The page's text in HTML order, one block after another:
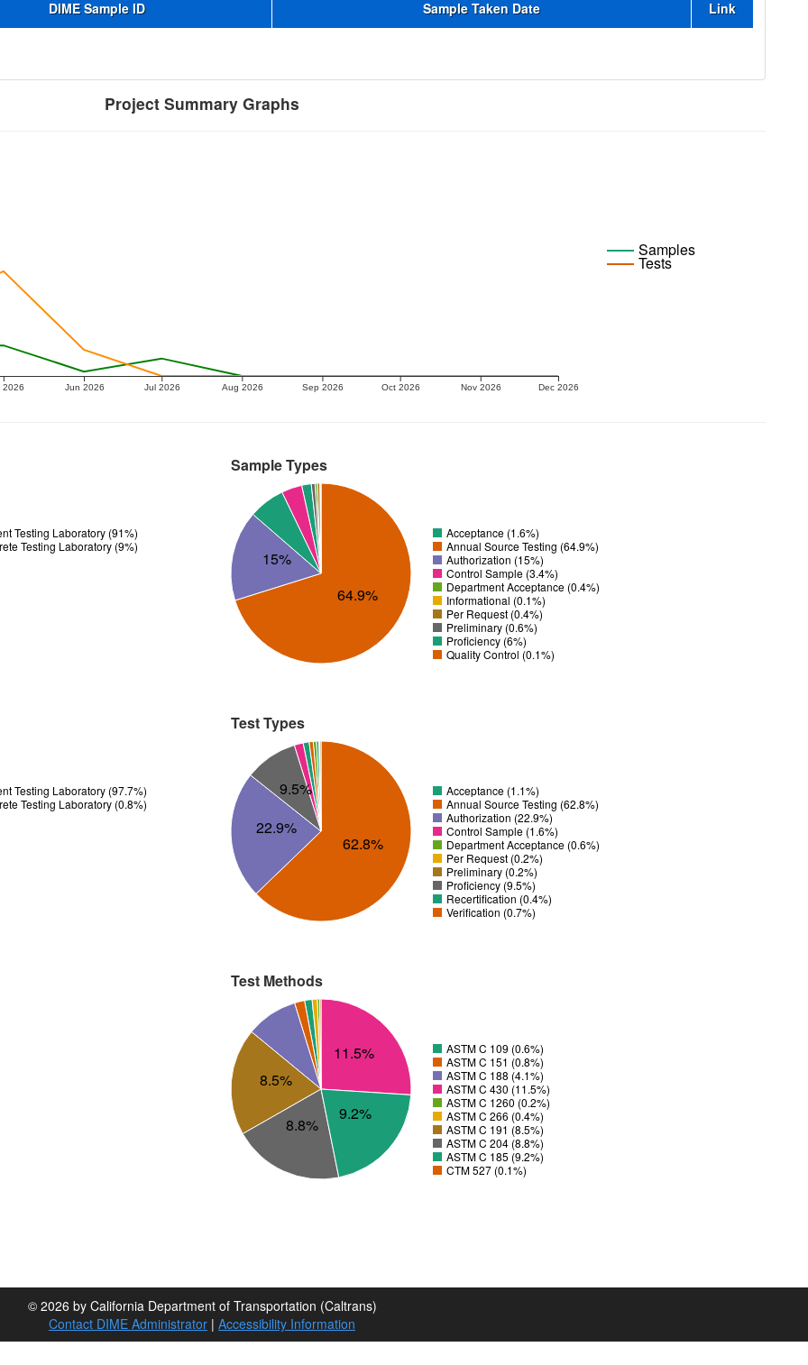
DIME Sample ID Sample Taken Date Link
Project Summary Graphs
2026 Jun 2026 Jul 2026 Aug 2026 Sep 2026 Oct 2026 Nov 2026 Dec 2026
Samples
Tests
Testing Laboratory (91%)
Testing Laboratory (9%)
Sample Types
64.9%
15%
Acceptance (1.6%)
Annual Source Testing (64.9%)
Authorization (15%)
Control Sample (3.4%)
Department Acceptance (0.4%)
Informational (0.1%)
Per Request (0.4%)
Preliminary (0.6%)
Proficiency (6%)
Quality Control (0.1%)
Testing Laboratory (97.7%)
Testing Laboratory (0.8%)
Test Types
62.8%
22.9%
9.5%
Acceptance (1.1%)
Annual Source Testing (62.8%)
Authorization (22.9%)
Control Sample (1.6%)
Department Acceptance (0.6%)
Per Request (0.2%)
Preliminary (0.2%)
Proficiency (9.5%)
Recertification (0.4%)
Verification (0.7%)
Test Methods
11.5%
8.5%
8.8%
9.2%
ASTM C 109 (0.6%)
ASTM C 151 (0.8%)
ASTM C 188 (4.1%)
ASTM C 430 (11.5%)
ASTM C 1260 (0.2%)
ASTM C 266 (0.4%)
ASTM C 191 (8.5%)
ASTM C 204 (8.8%)
ASTM C 185 (9.2%)
CTM 527 (0.1%)
© 2026 by California Department of Transportation (Caltrans)
Contact DIME Administrator | Accessibility Information